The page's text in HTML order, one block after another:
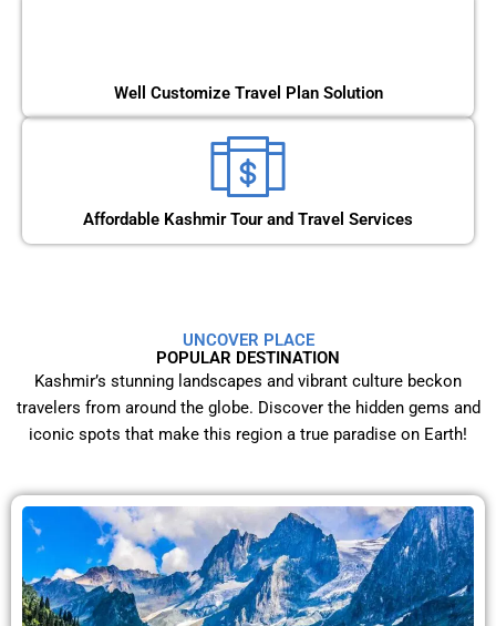
Well Customize Travel Plan Solution
Affordable Kashmir Tour and Travel Services
UNCOVER PLACE
POPULAR DESTINATION
Kashmir’s stunning landscapes and vibrant culture beckon
travelers from around the globe. Discover the hidden gems and
iconic spots that make this region a true paradise on Earth!